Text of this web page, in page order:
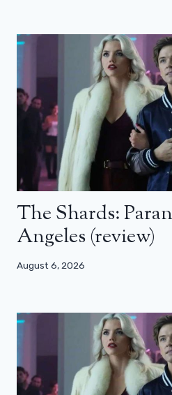
The Shards:
Angeles (review)
August 6, 2026